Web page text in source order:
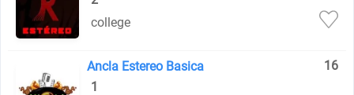
college
Ancla Estereo Basica
16
1